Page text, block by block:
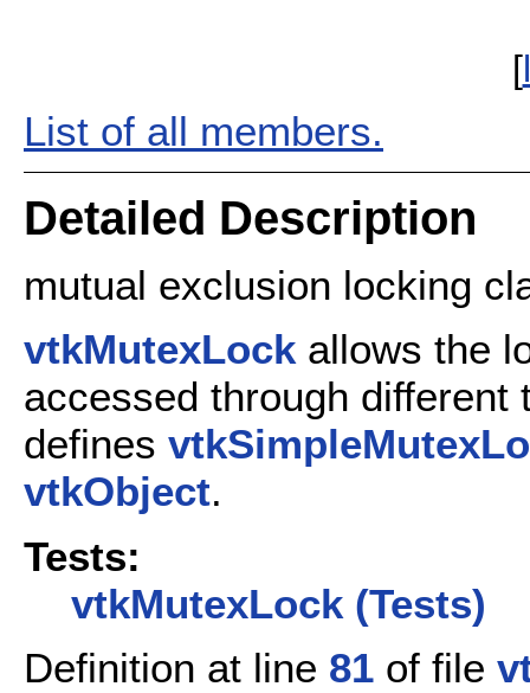
[
List of all members.
Detailed Description
mutual exclusion locking
vtkMutexLock allows the
accessed through different
defines
vtkObject.
Tests:
vtkMutexLock (Tests)
Definition at line 81 of file